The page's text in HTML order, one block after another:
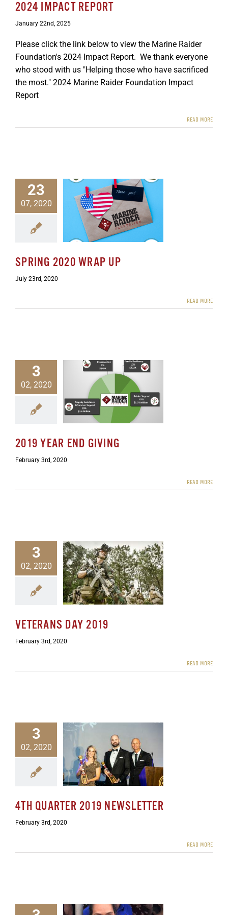
2024 IMPACT REPORT
January 22nd, 2025
Please click the link below to view the Marine Raider
Foundation's 2024 Impact Report. We thank everyone
who stood with us "Helping those who have sacrificed
the most." 2024 Marine Raider Foundation Impact
Report
READ MORE
23
07, 2020
SPRING 2020 WRAP UP
July 23rd, 2020
READ MORE
3
02, 2020
2019 YEAR END GIVING
February 3rd, 2020
READ MORE
3
02, 2020
VETERANS DAY 2019
February 3rd, 2020
READ MORE
3
02, 2020
4TH QUARTER 2019 NEWSLETTER
February 3rd, 2020
READ MORE